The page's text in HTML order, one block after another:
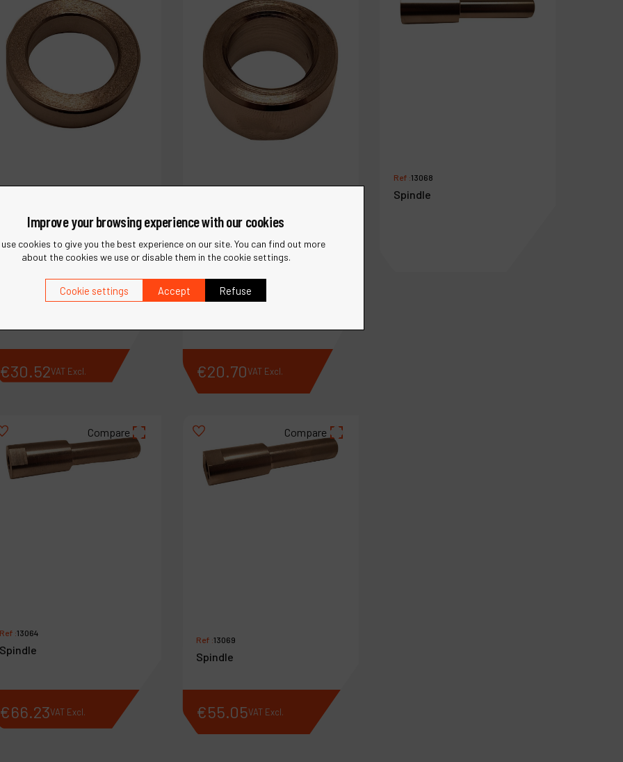
Ring Spacer
€30.52VAT Excl. €20.70VAT Excl.
Ref :13068
Spindle
Compare
Ref :13064
Spindle
€66.23VAT Excl.
Compare
Ref :13069
Spindle
€55.05VAT Excl.
Improve your browsing experience with our cookies
use cookies to give you the best experience on our site. You can find out more
about the cookies we use or disable them in the cookie settings.
Cookie settings Accept Refuse